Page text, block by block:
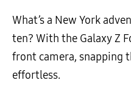
What’s a New York
ten? With the Galaxy Z
front camera, snapping
effortless.